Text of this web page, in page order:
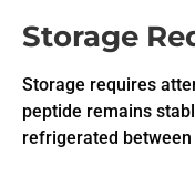
Storage
Storage requires
peptide remains
refrigerated between